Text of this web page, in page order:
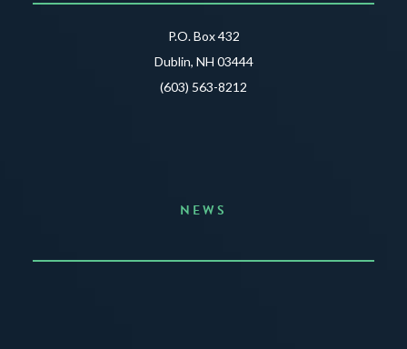
P.O. Box 432
Dublin, NH 03444
(603) 563-8212
NEWS